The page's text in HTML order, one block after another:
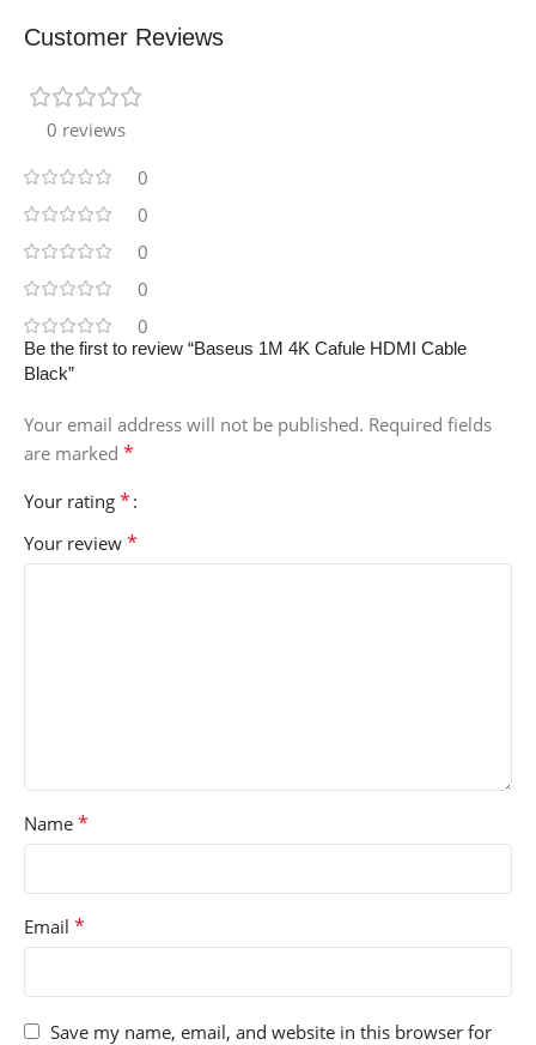
Customer Reviews
0 reviews
0
0
0
0
0
Be the first to review “Baseus 1M 4K Cafule HDMI Cable
Black”
Your email address will not be published. Required fields
are marked *
Your rating *
Your review *
Name *
Email *
Save my name, email, and website in this browser for